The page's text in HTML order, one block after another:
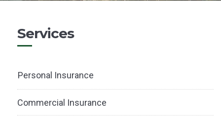
Services
Personal Insurance
Commercial Insurance